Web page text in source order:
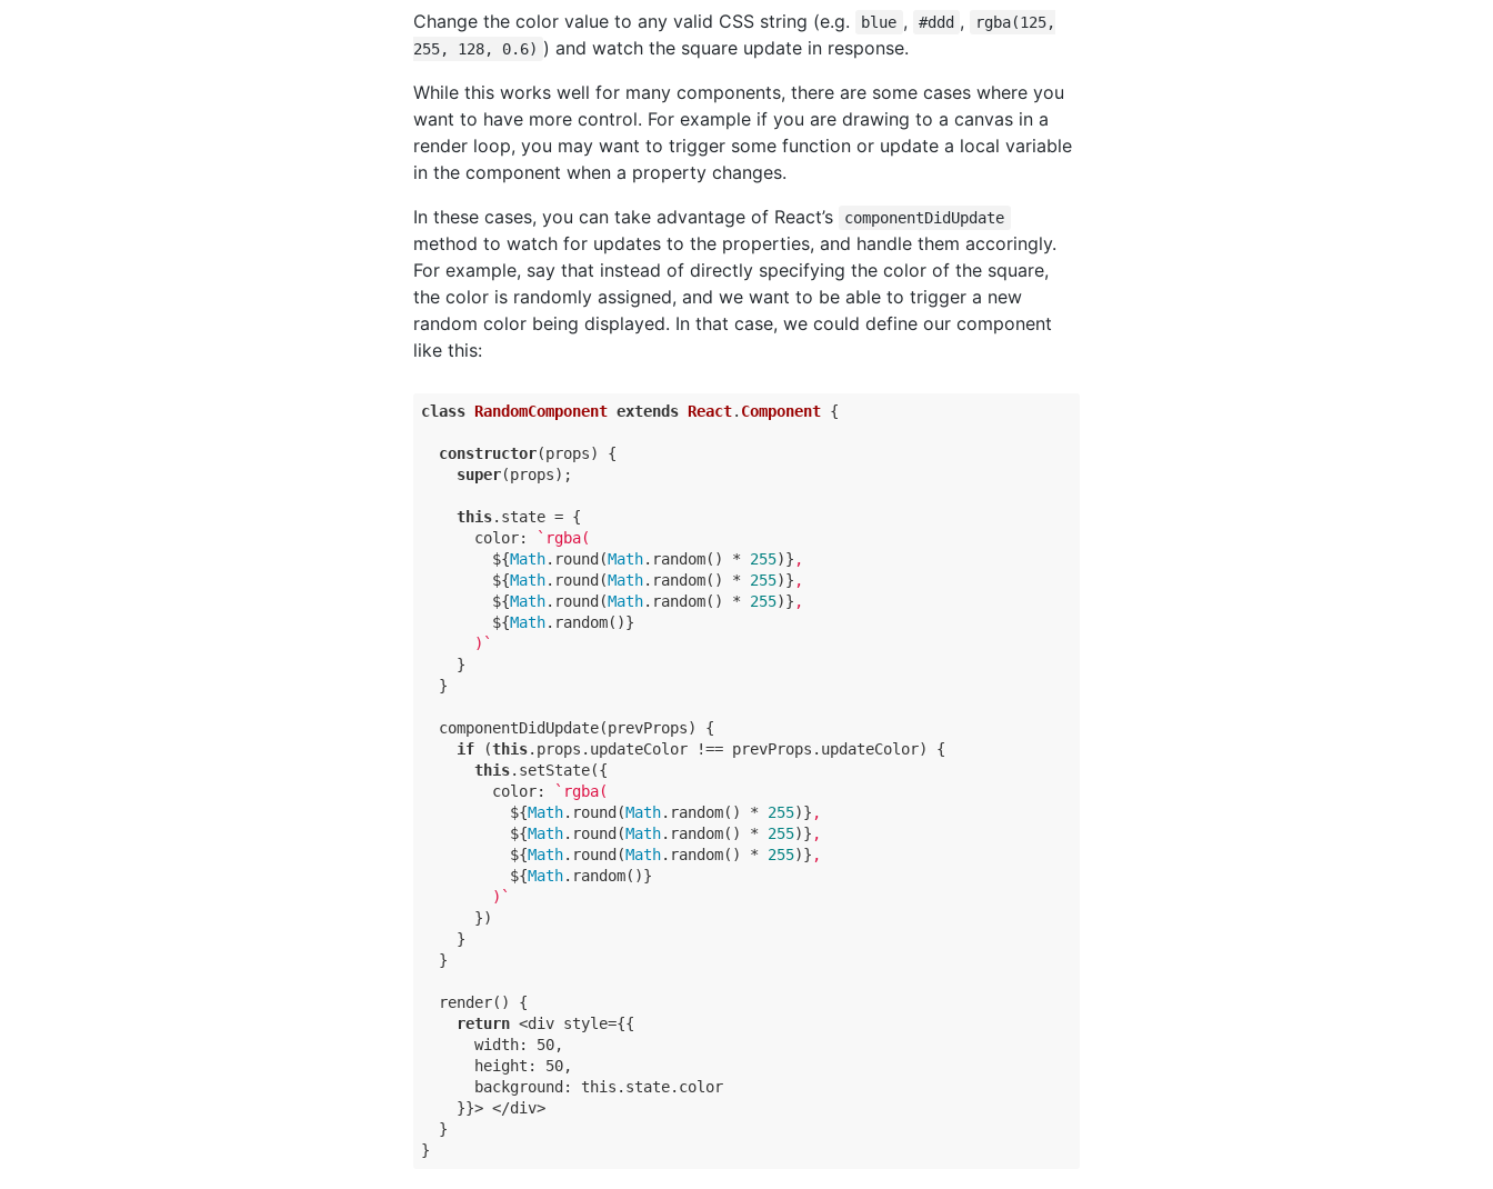
Change the color value to any valid CSS string (e.g. blue , #ddd ,
rgba(125,
255, 128, 0.6) ) and watch the square update in response.
While this works well for many components, there are some cases where you
want to have more control. For example if you are drawing to a canvas in a
render loop, you may want to trigger some function or update a local variable
in the component when a property changes.
In these cases, you can take advantage of React’s
componentDidUpdate
method to watch for updates to the properties, and handle them accoringly.
For example, say that instead of directly specifying the color of the square,
the color is randomly assigned, and we want to be able to trigger a new
random color being displayed. In that case, we could define our component
like this:
class RandomComponent extends React. Component {
constructor(props) {
super(props);
this.state = {
color:
`rgba(
${Math.round(Math.random() * 255)} ,
${Math.round(Math.random() * 255)} ,
${Math.round(Math.random() * 255)} ,
${Math.random()}
      )`
    }
  }
  componentDidUpdate(prevProps) {
if (this.props.updateColor !== prevProps.updateColor) {
this.setState({
color:
`rgba(
${Math.round(Math.random() * 255)} ,
${Math.round(Math.random() * 255)} ,
${Math.round(Math.random() * 255)} ,
${Math.random()}
        )`
      })
    }
  }
  render() {
return <div style={{
      width: 50,
      height: 50,
      background: this.state.color
    }}> </div>
  }
}